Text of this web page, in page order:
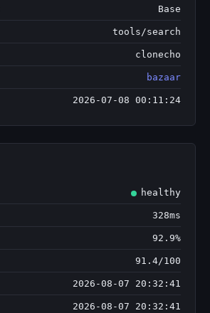
Base
tools/search
clonecho
bazaar
2026-07-08 00:11:24
healthy
328ms
92.9%
91.4/100
2026-08-07 20:32:41
2026-08-07 20:32:41